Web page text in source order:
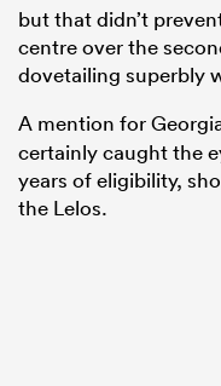
but that didn’t
centre over the
dovetailing superbly
A mention for
certainly caught the
years of eligibility,
the Lelos.